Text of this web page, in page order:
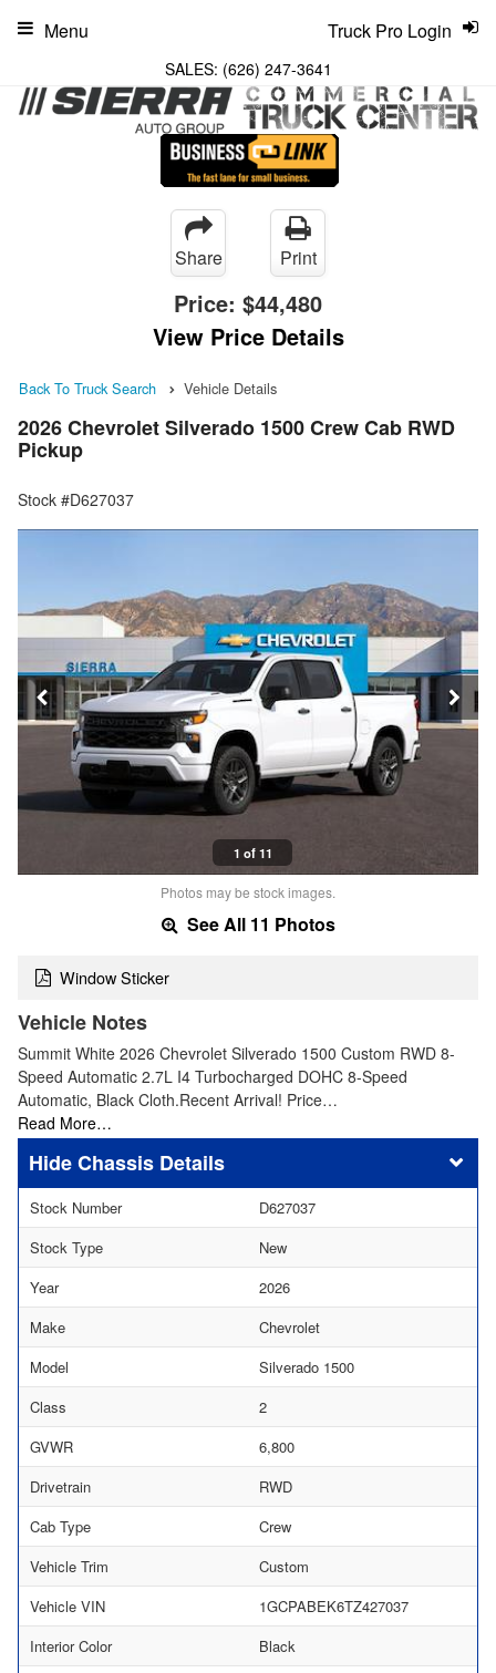
SALES: (626) 247-3641
Truck Pro Login
Menu
Share Print
Price: $44,480
View Price Details
Back To Truck Search Vehicle Details
2026 Chevrolet Silverado 1500 Crew Cab RWD
Pickup
Stock #D627037
1 of 11
Photos may be stock images.
See All 11 Photos
Window Sticker
Vehicle Notes
Summit White 2026 Chevrolet Silverado 1500 Custom RWD 8-
Speed Automatic 2.7L I4 Turbocharged DOHC 8-Speed
Automatic, Black Cloth.Recent Arrival! Price…
Read More…
Chassis Details
Stock Number
D627037
Stock Type
New
Year
2026
Make
Chevrolet
Model
Silverado 1500
Class
2
GVWR
6,800
Drivetrain
RWD
Cab Type
Crew
Vehicle Trim
Custom
Vehicle VIN
1GCPABEK6TZ427037
Interior Color
Black